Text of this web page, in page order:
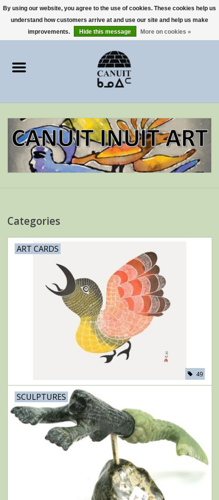
0 Items - €0,00
Art Cards
sculptures
prints
Categories
ART CARDS
49
SCULPTURES
By using our website, you agree to the use of cookies. These cookies help us
understand how customers arrive at and use our site and help us make
improvements.
Hide this message More on cookies »